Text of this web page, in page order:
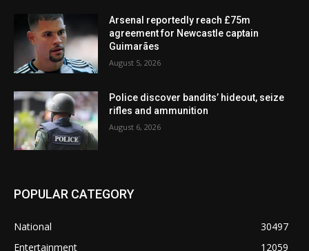
Arsenal reportedly reach £75m
agreement for Newcastle captain
Guimarães
August 5, 2026
Police discover bandits’ hideout, seize
rifles and ammunition
August 6, 2026
POPULAR CATEGORY
National
30497
Entertainment
12059